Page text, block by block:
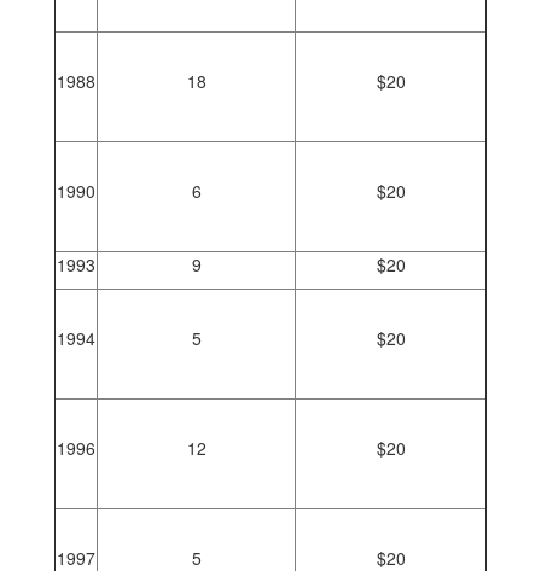
1988 18 $20
1990 6 $20
1993 9 $20
1994 5 $20
1996 12 $20
1997 5 $20